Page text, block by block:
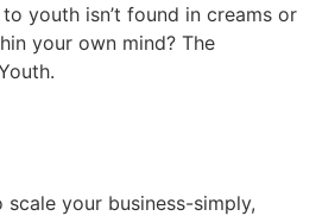
youth isn’t found in creams or
your own mind? The
your business-simply,